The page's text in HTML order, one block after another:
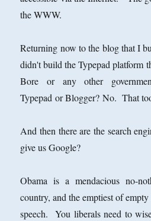
the WWW.
Returning now to the blog that I
didn't build the Typepad platform
Bore or any other
Typepad or Blogger? No. That
And then there are the search
give us Google?
Obama is a mendacious no-
country, and the emptiest of
speech. You liberals need to